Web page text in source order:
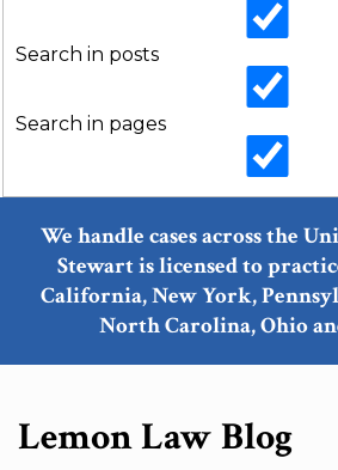
Search in posts
Search in pages
We handle cases across the
Stewart is licensed to
California, New York,
North Carolina, Ohio
Lemon Law Blog